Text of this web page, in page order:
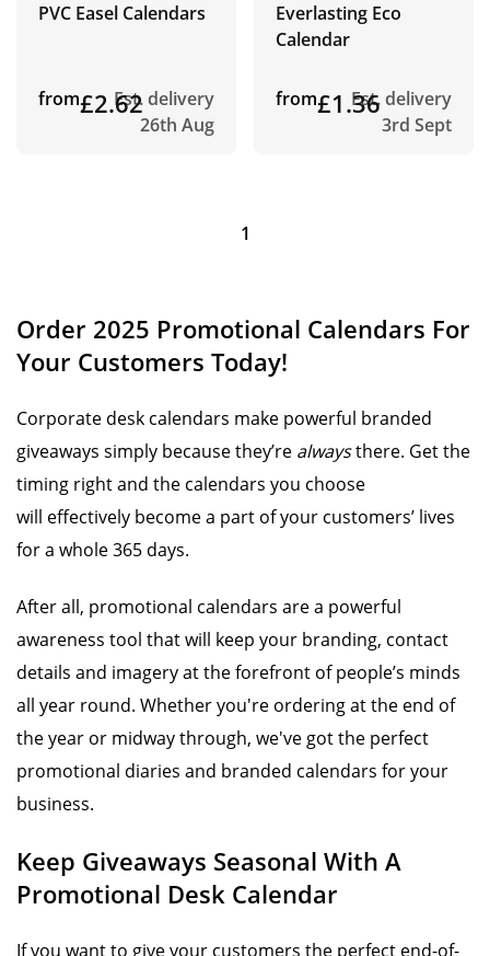
PVC Easel Calendars
from£2.62Est. delivery
26th Aug
Everlasting Eco
Calendar
from£1.36Est. delivery
3rd Sept
1
Order 2025 Promotional Calendars For
Your Customers Today!
Corporate desk calendars make powerful branded
giveaways simply because they’re alwaysthere. Get the
timing right and the calendars you choose
will effectively become a part of your customers’ lives
for a whole 365 days.
After all, promotional calendars are a powerful
awareness tool that will keep your branding, contact
details and imagery at the forefront of people’s minds
all year round. Whether you're ordering at the end of
the year or midway through, we've got the perfect
promotional diaries and branded calendars for your
business.
Keep Giveaways Seasonal With A
Promotional Desk Calendar
If you want to give your customers the perfect end-of-